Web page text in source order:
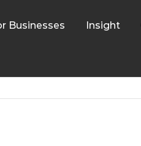
Businesses Insight